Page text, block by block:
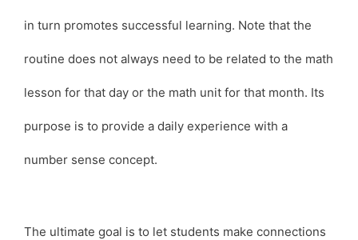
in turn promotes successful learning. Note that the
routine does not always need to be related to the math
lesson for that day or the math unit for that month. Its
purpose is to provide a daily experience with a
number sense concept.
The ultimate goal is to let students make connections